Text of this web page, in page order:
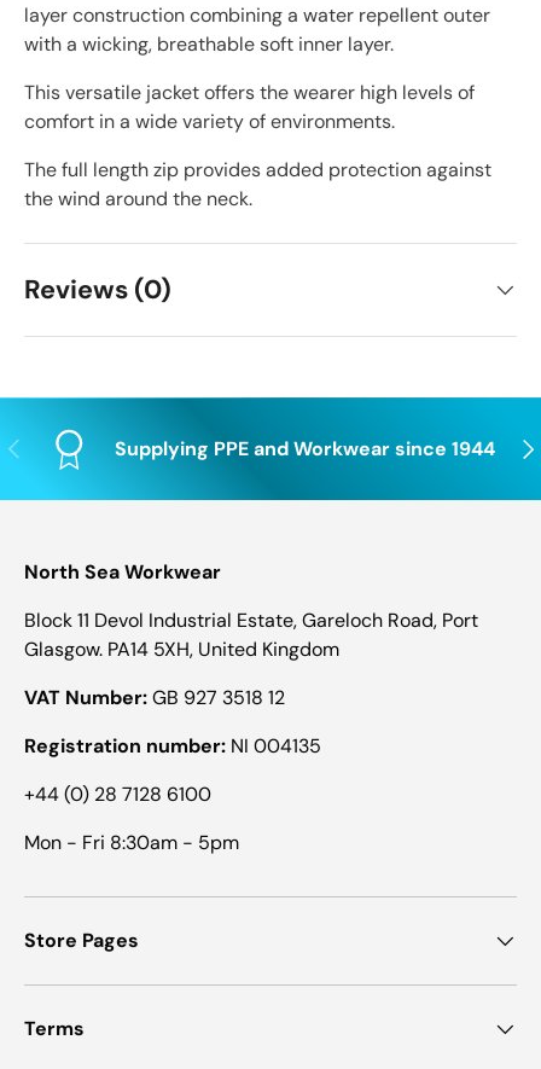
layer construction combining a water repellent outer
with a wicking, breathable soft inner layer.
This versatile jacket offers the wearer high levels of
comfort in a wide variety of environments.
The full length zip provides added protection against
the wind around the neck.
Reviews (0)
Previous Supplying PPE and Workwear since 1944
North Sea Workwear
Block 11 Devol Industrial Estate, Gareloch Road, Port
Glasgow. PA14 5XH, United Kingdom
VAT Number:GB 927 3518 12
Registration number: NI 004135
+44 (0) 28 7128 6100
Mon - Fri 8:30am - 5pm
Store Pages
Terms